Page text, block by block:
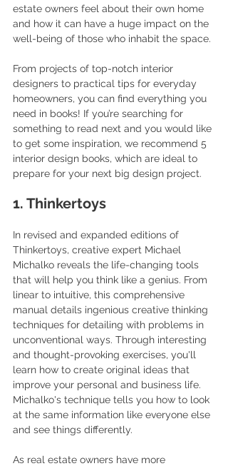
estate owners feel about their own home
and how it can have a huge impact on the
well-being of those who inhabit the space.
From projects of top-notch interior
designers to practical tips for everyday
homeowners, you can find everything you
need in books! If you’re searching for
something to read next and you would like
to get some inspiration, we recommend 5
interior design books, which are ideal to
prepare for your next big design project.
1. Thinkertoys
In revised and expanded editions of
Thinkertoys, creative expert Michael
Michalko reveals the life-changing tools
that will help you think like a genius. From
linear to intuitive, this comprehensive
manual details ingenious creative thinking
techniques for detailing with problems in
unconventional ways. Through interesting
and thought-provoking exercises, you'll
learn how to create original ideas that
improve your personal and business life.
Michalko's technique tells you how to look
at the same information like everyone else
and see things differently.
As real estate owners have more